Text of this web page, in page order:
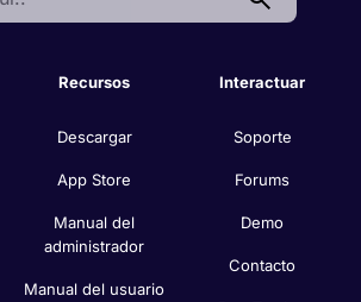
Recursos
Descargar
App Store
Manual del
administrador
Manual del usuario
Interactuar
Soporte
Forums
Demo
Contacto